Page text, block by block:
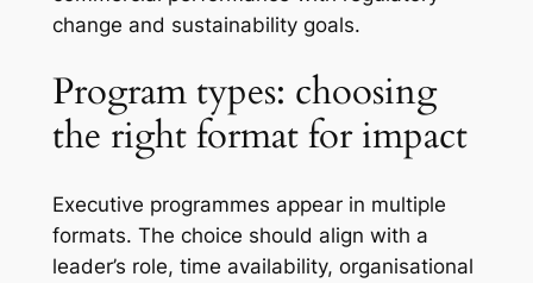
change and sustainability goals.
Program types: choosing
the right format for impact
Executive programmes appear in multiple
formats. The choice should align with a
leader’s role, time availability, organisational